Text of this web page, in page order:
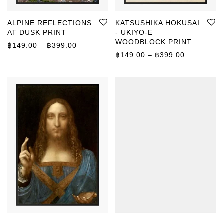
ALPINE REFLECTIONS
AT DUSK PRINT
฿149.00 – ฿399.00 Price range: ฿149.00 through ฿399.00
KATSUSHIKA HOKUSAI
- UKIYO-E
WOODBLOCK PRINT
฿149.00 – ฿399.00